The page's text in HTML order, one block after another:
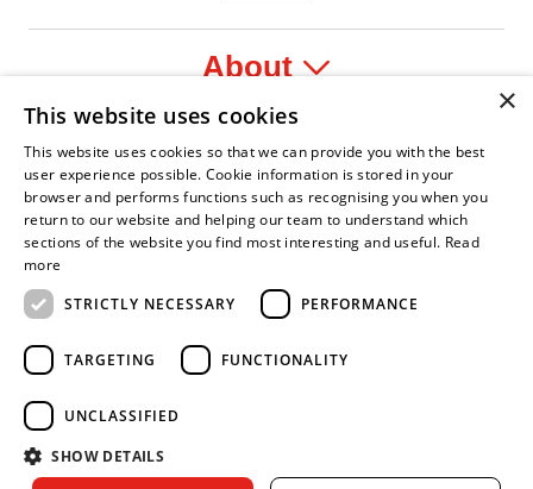
About
Legal
Leader
Fire Service Association
Armed Forces CovenantBusiness Disability Forum MemberWomen
Copyright © 2026 Royal Berkshire Fire and Rescue Service. All
×
This website uses cookies
This website uses cookies so that we can provide you with the best
user experience possible. Cookie information is stored in your
browser and performs functions such as recognising you when you
return to our website and helping our team to understand which
sections of the website you find most interesting and useful. Read
more
STRICTLY NECESSARY
PERFORMANCE
TARGETING FUNCTIONALITY
UNCLASSIFIED
SHOW DETAILS